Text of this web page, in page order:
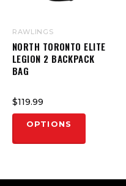
RAWLINGS
NORTH TORONTO ELITE
LEGION 2 BACKPACK
BAG
$119.99
OPTIONS